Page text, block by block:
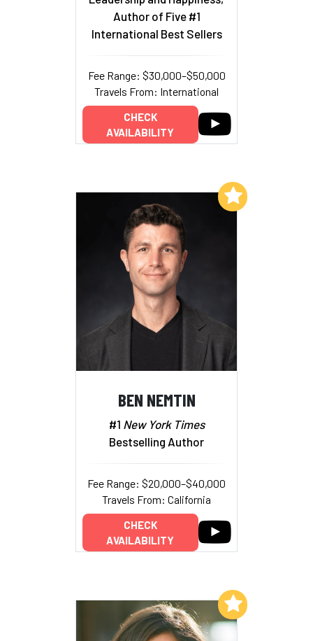
Author of Five #1
International Best Sellers
Fee Range: $30,000–$50,000
Travels From: International
CHECK
AVAILABILITY
BEN NEMTIN
#1 New York Times
Bestselling Author
Fee Range: $20,000–$40,000
Travels From: California
CHECK
AVAILABILITY
Add to My List
Add to My List